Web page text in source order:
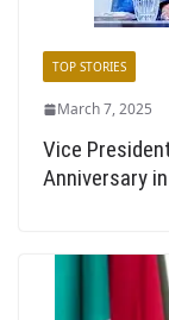
TOP STORIES
March 7, 2025
Vice
Anniversary